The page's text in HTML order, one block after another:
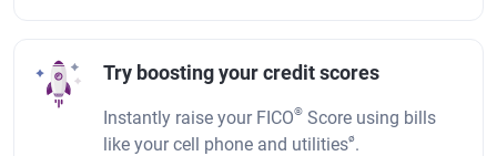
Try boosting your credit scores
Instantly raise your FICO® Score using bills
like your cell phone and utilitiesø.